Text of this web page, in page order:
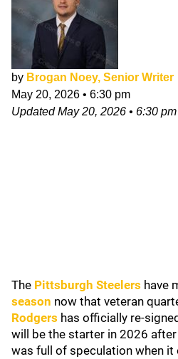
by Brogan Noey, Senior Writer
May 20, 2026 • 6:30 pm
UpdatedMay 20, 2026 • 6:30 pm
The Pittsburgh Steelers have
season now that veteran
Rodgers has officially re-
will be the starter in 2026
was full of speculation when